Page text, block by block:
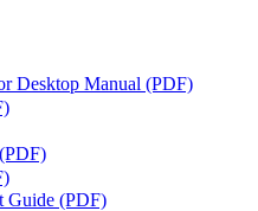
Desktop Manual (PDF)
Guide (PDF)